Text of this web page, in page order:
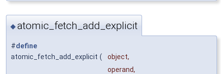
◆atomic_fetch_add_explicit
#define
atomic_fetch_add_explicit (
object,
operand,